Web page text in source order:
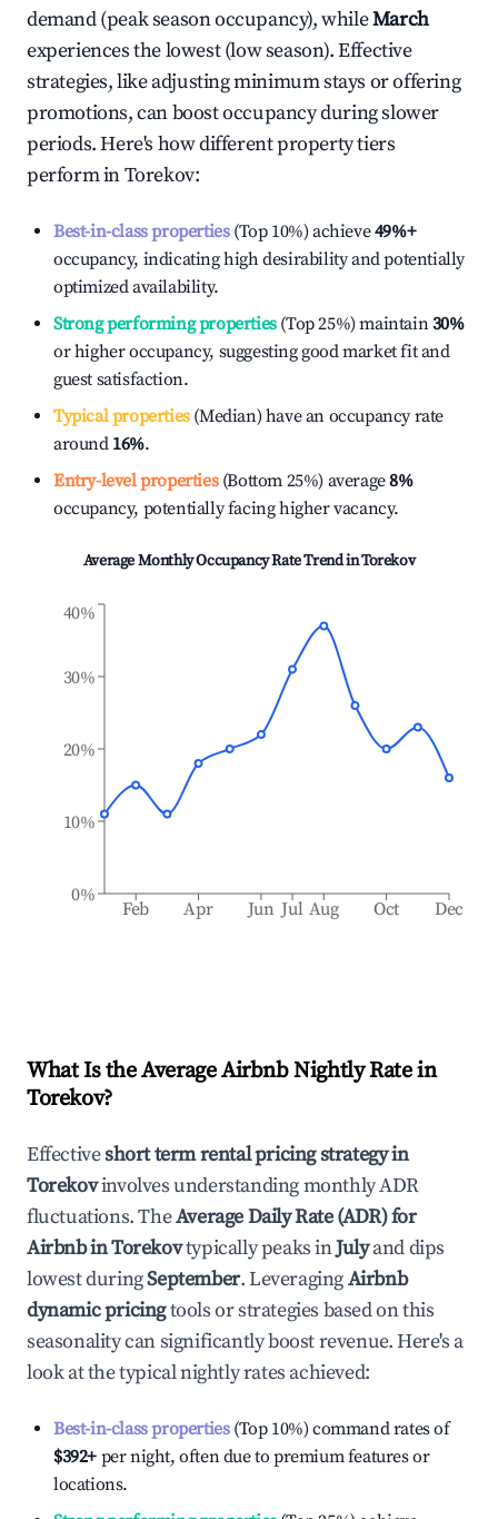
demand (peak season occupancy), whileMarch
experiences the lowest (low season). Effective
strategies, like adjusting minimum stays or offering
promotions, can boost occupancy during slower
periods. Here's how different property tiers
perform inTorekov:
Best-in-class properties(Top 10%) achieve49%+
occupancy, indicating high desirability and potentially
optimized availability.
Strong performing properties(Top 25%) maintain30%
or higher occupancy, suggesting good market fit and
guest satisfaction.
Typical properties(Median) have an occupancy rate
around 16%.
Entry-level properties(Bottom 25%) average8%
occupancy, potentially facing higher vacancy.
Average Monthly Occupancy Rate Trend inTorekov
Feb Apr Jun Jul Aug Oct Dec
0%
10%
20%
30%
40%
What Is the Average Airbnb Nightly Rate in
Torekov?
Effectiveshort term rental pricing strategy in
Torekovinvolves understanding monthly ADR
fluctuations. TheAverage Daily Rate (ADR) for
Airbnb inTorekovtypically peaks inJulyand dips
lowest duringSeptember. LeveragingAirbnb
dynamic pricingtools or strategies based on this
seasonality can significantly boost revenue. Here's a
look at the typical nightly rates achieved:
Best-in-class properties(Top 10%) command rates of
$392+ per night, often due to premium features or
locations.